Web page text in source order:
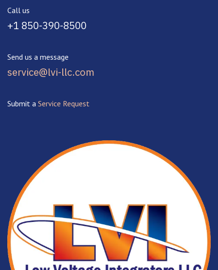
Call us
+1 850-390-8500
Send us a message
service@lvi-llc.com
Submit a Service Request